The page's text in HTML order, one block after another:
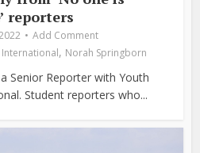
reporters
Add Comment
, Norah Springborn
Senior Reporter with Youth
Student reporters who...